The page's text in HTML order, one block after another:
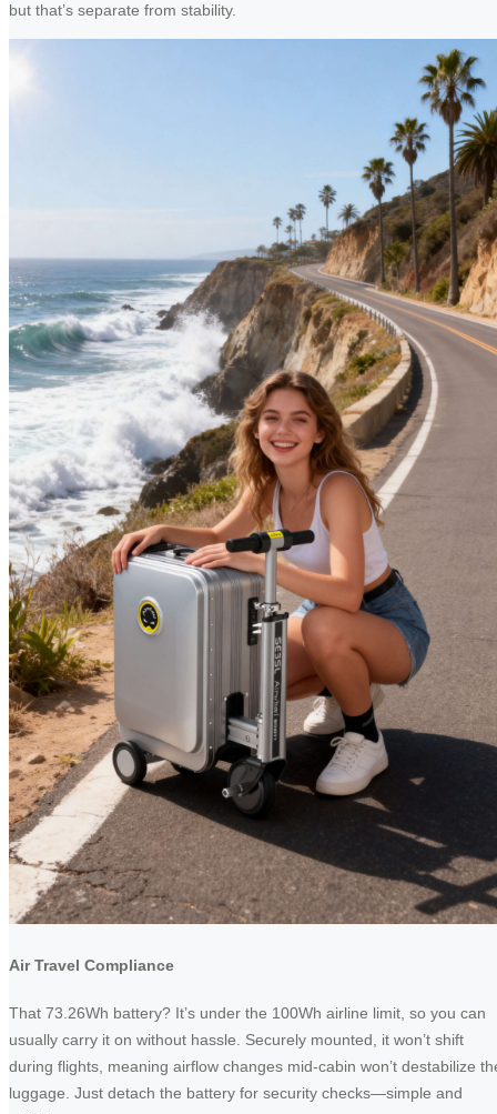
but that’s separate from stability.
Air Travel Compliance
That 73.26Wh battery? It’s under the 100Wh airline limit, so you can
usually carry it on without hassle. Securely mounted, it won’t shift
during flights, meaning airflow changes mid-cabin won’t destabilize
luggage. Just detach the battery for security checks—simple and